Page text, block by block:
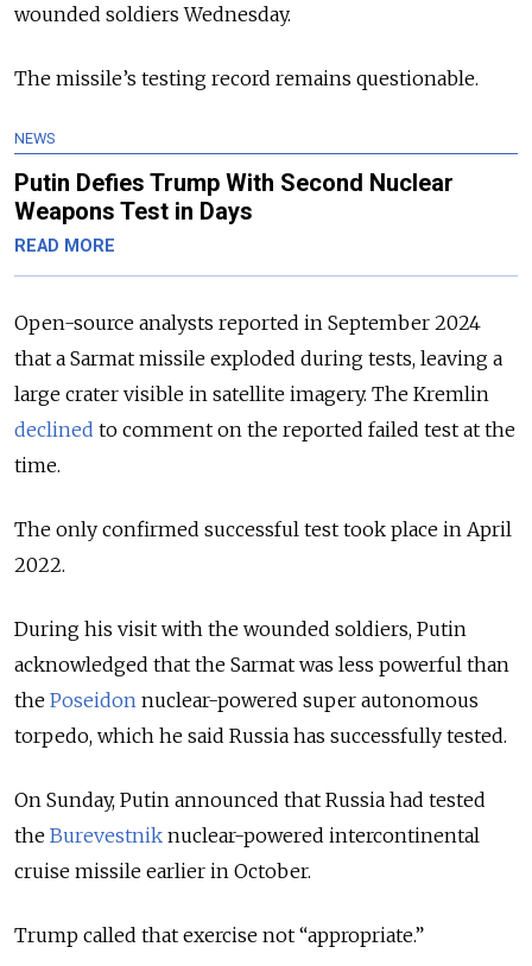
wounded soldiers Wednesday.
The missile’s testing record remains questionable.
NEWS
Putin Defies Trump With Second Nuclear
Weapons Test in Days
READ MORE
Open-source analysts reported in September 2024
that a Sarmat missile exploded during tests, leaving a
large crater visible in satellite imagery. The Kremlin
declined to comment on the reported failed test at the
time.
The only confirmed successful test took place in April
2022.
During his visit with the wounded soldiers, Putin
acknowledged that the Sarmat was less powerful than
the Poseidon nuclear-powered super autonomous
torpedo, which he said Russia has successfully tested.
On Sunday, Putin announced that Russia had tested
the Burevestnik nuclear-powered intercontinental
cruise missile earlier in October.
Trump called that exercise not “appropriate.”